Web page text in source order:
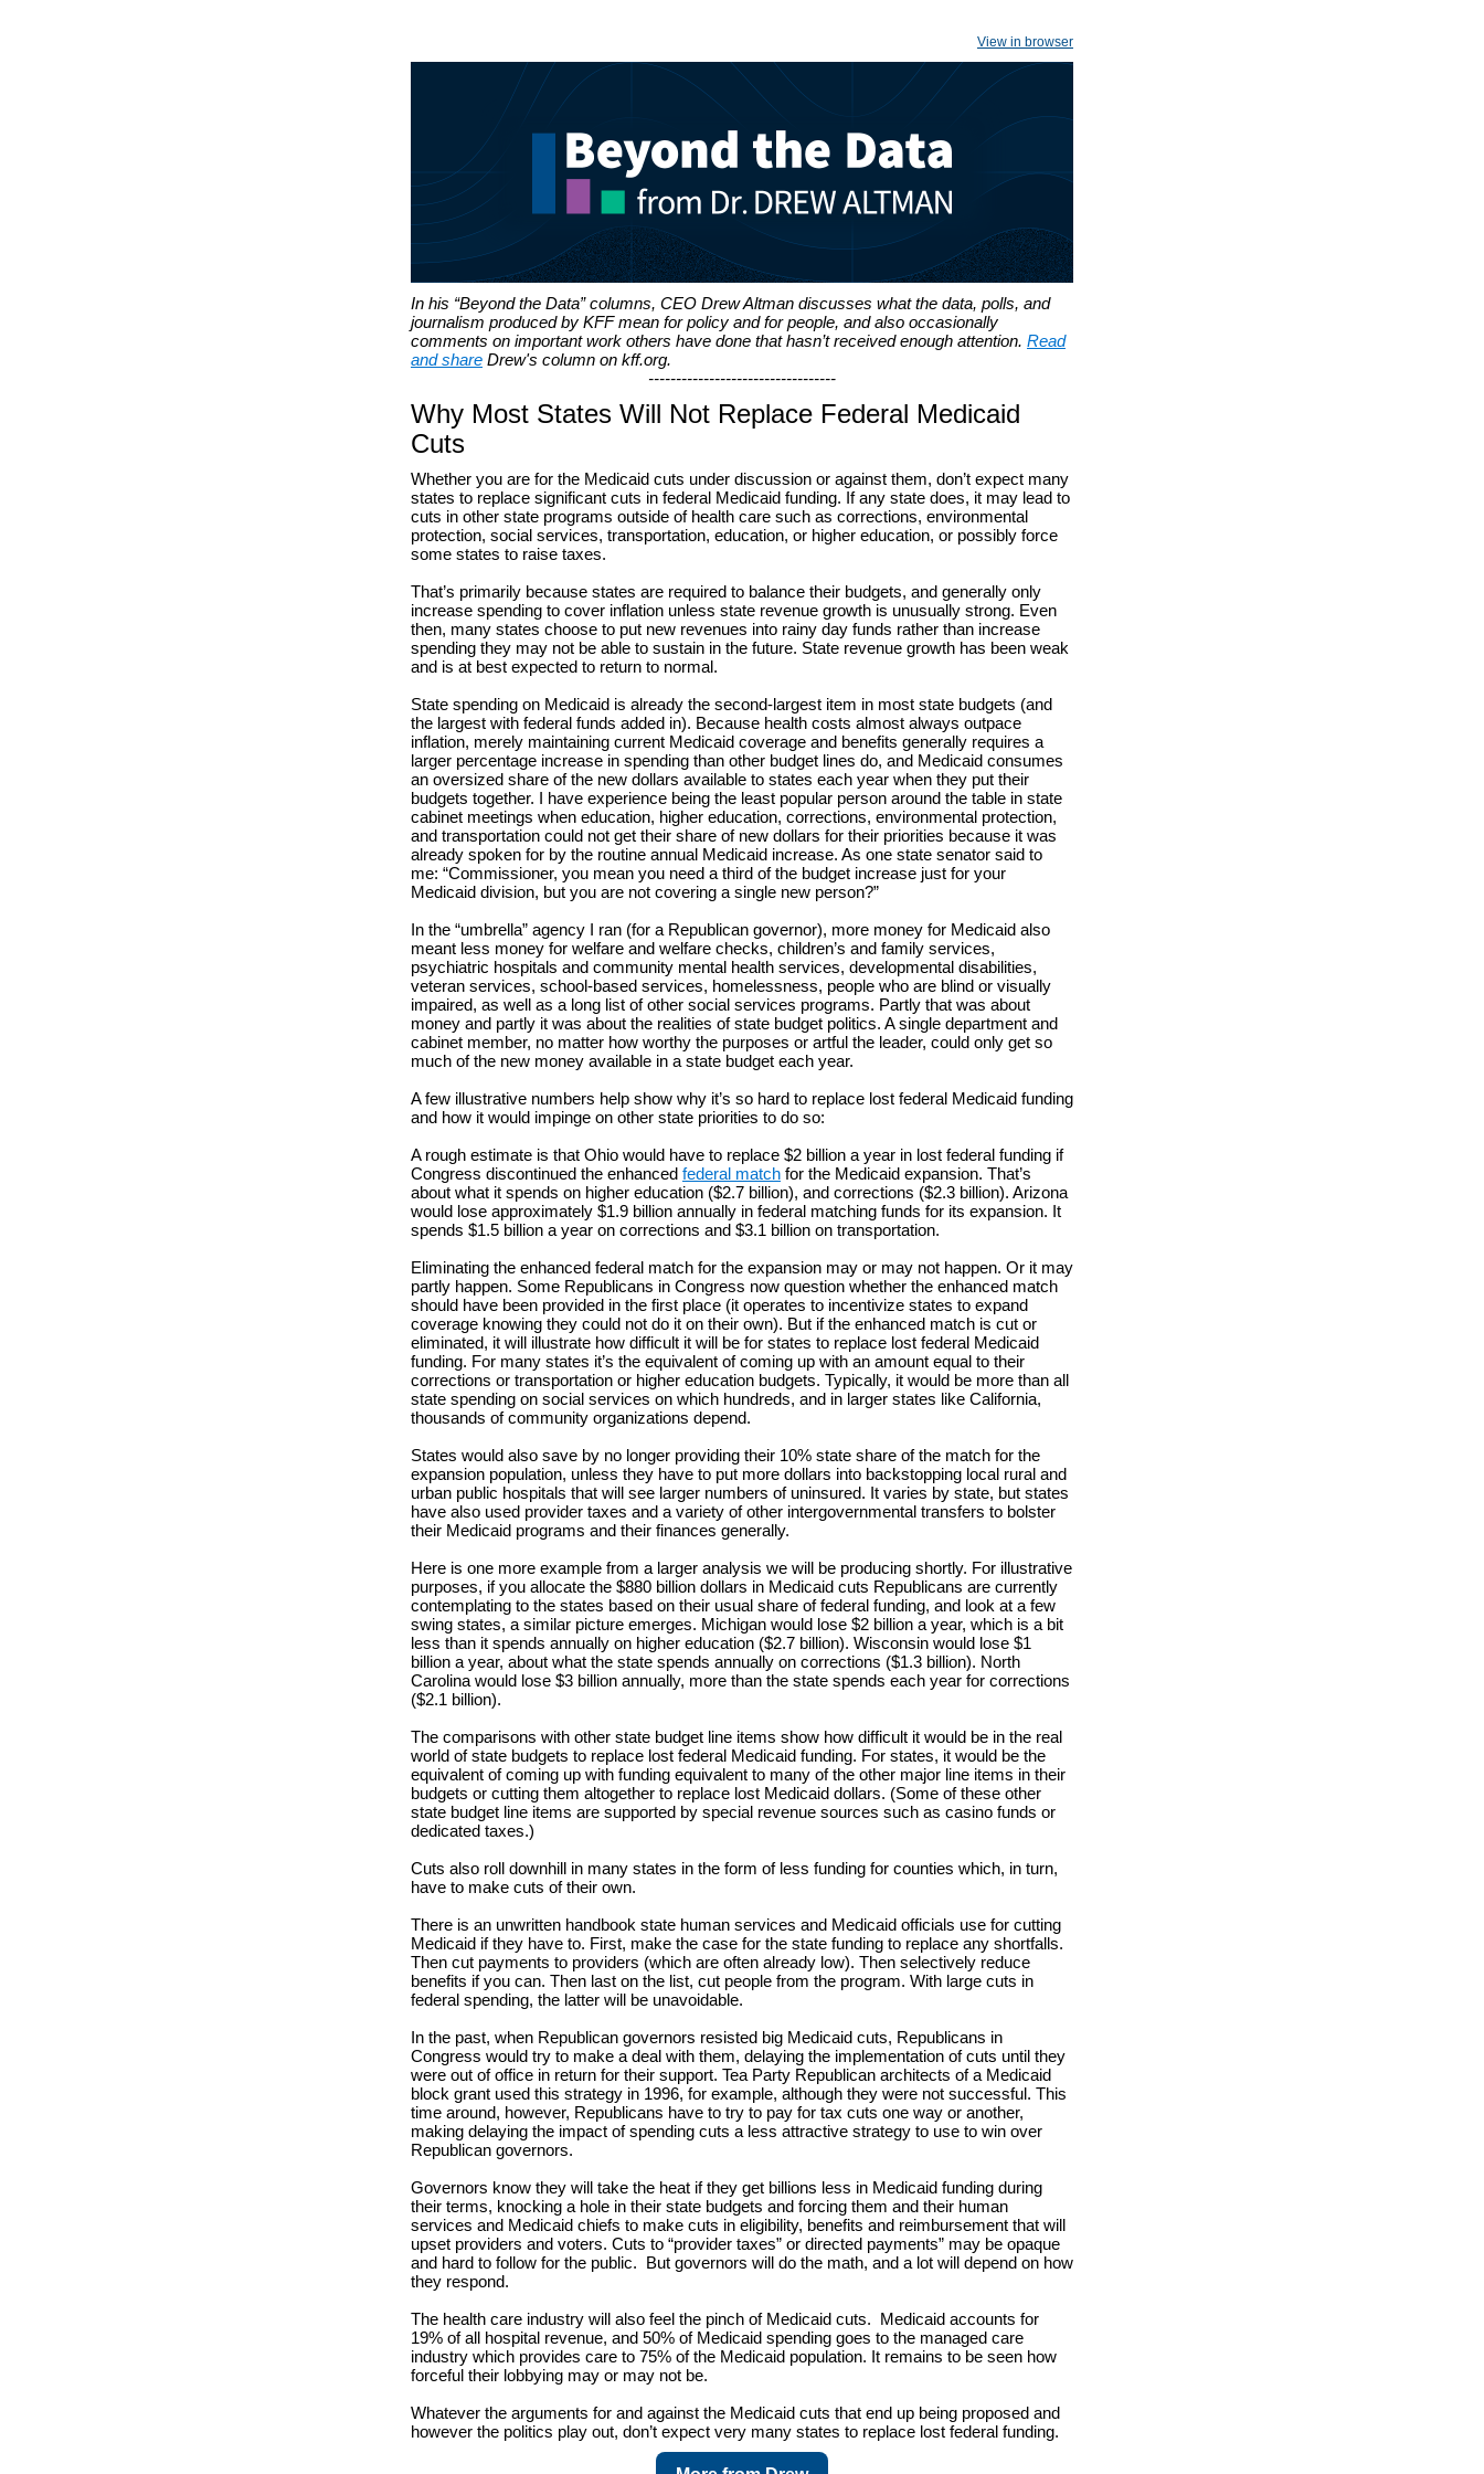
View in browser
In his “Beyond the Data” columns, CEO Drew Altman discusses what the data, polls, and
journalism produced by KFF mean for policy and for people, and also occasionally
comments on important work others have done that hasn’t received enough attention. Read
and share Drew's column on kff.org.
----------------------------------
Why Most States Will Not Replace Federal Medicaid
Cuts
Whether you are for the Medicaid cuts under discussion or against them, don’t expect many
states to replace significant cuts in federal Medicaid funding. If any state does, it may lead to
cuts in other state programs outside of health care such as corrections, environmental
protection, social services, transportation, education, or higher education, or possibly force
some states to raise taxes.
That’s primarily because states are required to balance their budgets, and generally only
increase spending to cover inflation unless state revenue growth is unusually strong. Even
then, many states choose to put new revenues into rainy day funds rather than increase
spending they may not be able to sustain in the future. State revenue growth has been weak
and is at best expected to return to normal.
State spending on Medicaid is already the second-largest item in most state budgets (and
the largest with federal funds added in). Because health costs almost always outpace
inflation, merely maintaining current Medicaid coverage and benefits generally requires a
larger percentage increase in spending than other budget lines do, and Medicaid consumes
an oversized share of the new dollars available to states each year when they put their
budgets together. I have experience being the least popular person around the table in state
cabinet meetings when education, higher education, corrections, environmental protection,
and transportation could not get their share of new dollars for their priorities because it was
already spoken for by the routine annual Medicaid increase. As one state senator said to
me: “Commissioner, you mean you need a third of the budget increase just for your
Medicaid division, but you are not covering a single new person?”
In the “umbrella” agency I ran (for a Republican governor), more money for Medicaid also
meant less money for welfare and welfare checks, children’s and family services,
psychiatric hospitals and community mental health services, developmental disabilities,
veteran services, school-based services, homelessness, people who are blind or visually
impaired, as well as a long list of other social services programs. Partly that was about
money and partly it was about the realities of state budget politics. A single department and
cabinet member, no matter how worthy the purposes or artful the leader, could only get so
much of the new money available in a state budget each year.
A few illustrative numbers help show why it’s so hard to replace lost federal Medicaid funding
and how it would impinge on other state priorities to do so:
A rough estimate is that Ohio would have to replace $2 billion a year in lost federal funding if
Congress discontinued the enhanced federal match for the Medicaid expansion. That’s
about what it spends on higher education ($2.7 billion), and corrections ($2.3 billion). Arizona
would lose approximately $1.9 billion annually in federal matching funds for its expansion. It
spends $1.5 billion a year on corrections and $3.1 billion on transportation.
Eliminating the enhanced federal match for the expansion may or may not happen. Or it may
partly happen. Some Republicans in Congress now question whether the enhanced match
should have been provided in the first place (it operates to incentivize states to expand
coverage knowing they could not do it on their own). But if the enhanced match is cut or
eliminated, it will illustrate how difficult it will be for states to replace lost federal Medicaid
funding. For many states it’s the equivalent of coming up with an amount equal to their
corrections or transportation or higher education budgets. Typically, it would be more than all
state spending on social services on which hundreds, and in larger states like California,
thousands of community organizations depend.
States would also save by no longer providing their 10% state share of the match for the
expansion population, unless they have to put more dollars into backstopping local rural and
urban public hospitals that will see larger numbers of uninsured. It varies by state, but states
have also used provider taxes and a variety of other intergovernmental transfers to bolster
their Medicaid programs and their finances generally.
Here is one more example from a larger analysis we will be producing shortly. For illustrative
purposes, if you allocate the $880 billion dollars in Medicaid cuts Republicans are currently
contemplating to the states based on their usual share of federal funding, and look at a few
swing states, a similar picture emerges. Michigan would lose $2 billion a year, which is a bit
less than it spends annually on higher education ($2.7 billion). Wisconsin would lose $1
billion a year, about what the state spends annually on corrections ($1.3 billion). North
Carolina would lose $3 billion annually, more than the state spends each year for corrections
($2.1 billion).
The comparisons with other state budget line items show how difficult it would be in the real
world of state budgets to replace lost federal Medicaid funding. For states, it would be the
equivalent of coming up with funding equivalent to many of the other major line items in their
budgets or cutting them altogether to replace lost Medicaid dollars. (Some of these other
state budget line items are supported by special revenue sources such as casino funds or
dedicated taxes.)
Cuts also roll downhill in many states in the form of less funding for counties which, in turn,
have to make cuts of their own.
There is an unwritten handbook state human services and Medicaid officials use for cutting
Medicaid if they have to. First, make the case for the state funding to replace any shortfalls.
Then cut payments to providers (which are often already low). Then selectively reduce
benefits if you can. Then last on the list, cut people from the program. With large cuts in
federal spending, the latter will be unavoidable.
In the past, when Republican governors resisted big Medicaid cuts, Republicans in
Congress would try to make a deal with them, delaying the implementation of cuts until they
were out of office in return for their support. Tea Party Republican architects of a Medicaid
block grant used this strategy in 1996, for example, although they were not successful. This
time around, however, Republicans have to try to pay for tax cuts one way or another,
making delaying the impact of spending cuts a less attractive strategy to use to win over
Republican governors.
Governors know they will take the heat if they get billions less in Medicaid funding during
their terms, knocking a hole in their state budgets and forcing them and their human
services and Medicaid chiefs to make cuts in eligibility, benefits and reimbursement that will
upset providers and voters. Cuts to “provider taxes” or directed payments” may be opaque
and hard to follow for the public. But governors will do the math, and a lot will depend on how
they respond.
The health care industry will also feel the pinch of Medicaid cuts. Medicaid accounts for
19% of all hospital revenue, and 50% of Medicaid spending goes to the managed care
industry which provides care to 75% of the Medicaid population. It remains to be seen how
forceful their lobbying may or may not be.
Whatever the arguments for and against the Medicaid cuts that end up being proposed and
however the politics play out, don’t expect very many states to replace lost federal funding.